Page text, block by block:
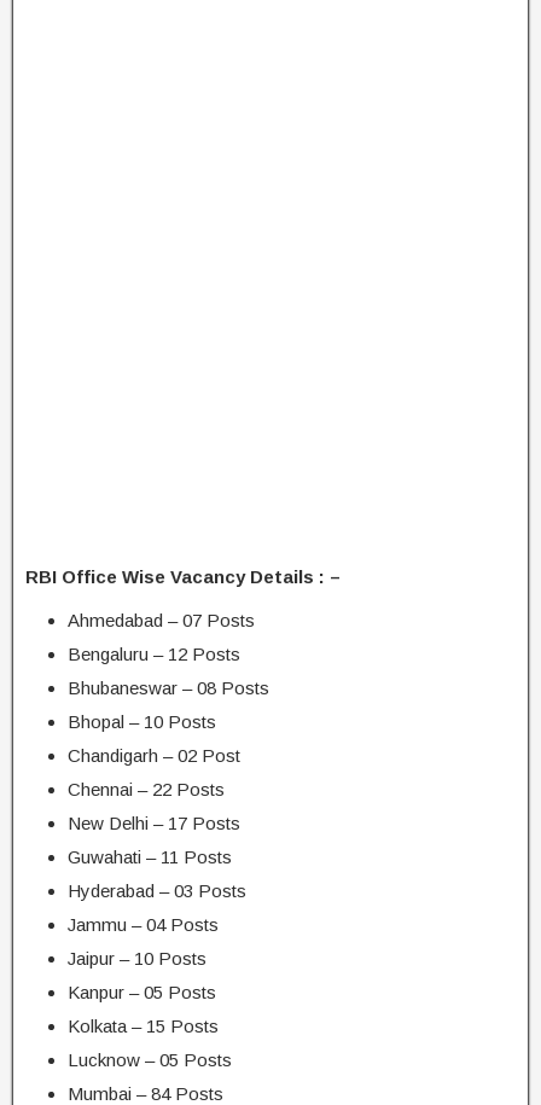
RBI Office Wise Vacancy Details : –
Ahmedabad – 07 Posts
Bengaluru – 12 Posts
Bhubaneswar – 08 Posts
Bhopal – 10 Posts
Chandigarh – 02 Post
Chennai – 22 Posts
New Delhi – 17 Posts
Guwahati – 11 Posts
Hyderabad – 03 Posts
Jammu – 04 Posts
Jaipur – 10 Posts
Kanpur – 05 Posts
Kolkata – 15 Posts
Lucknow – 05 Posts
Mumbai – 84 Posts